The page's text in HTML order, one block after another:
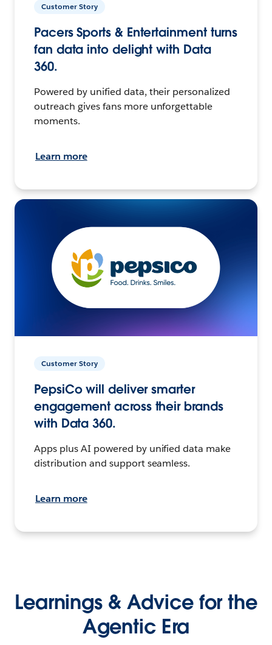
Customer Story
Pacers Sports & Entertainment turns
fan data into delight with Data
360.
Powered by unified data, their personalized
outreach gives fans more unforgettable
moments.
Learn more
Customer Story
PepsiCo will deliver smarter
engagement across their brands
with Data 360.
Apps plus AI powered by unified data make
distribution and support seamless.
Learn more
Learnings & Advice for the
Agentic Era